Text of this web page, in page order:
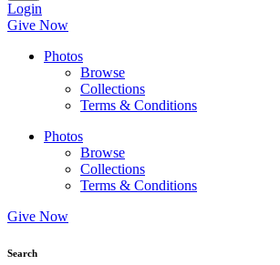
Login
Give Now
Photos
Browse
Collections
Terms & Conditions
Photos
Browse
Collections
Terms & Conditions
Give Now
Search